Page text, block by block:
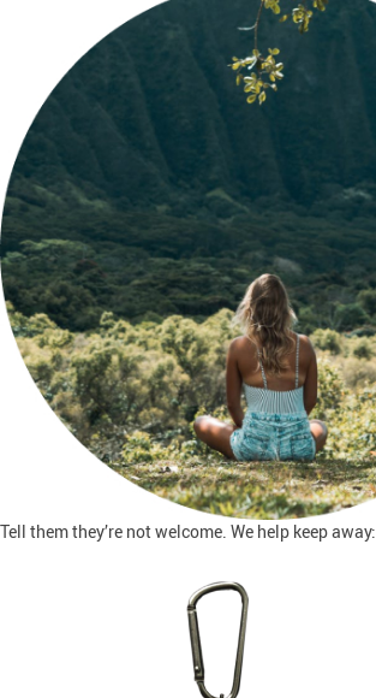
Tell them they’re not welcome. We help keep away: